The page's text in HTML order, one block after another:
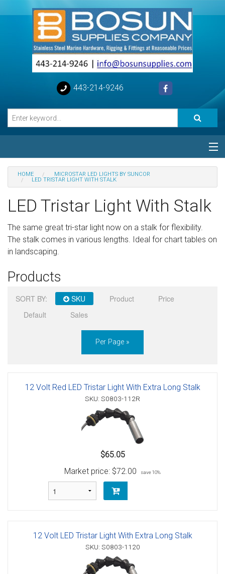
443-214-9246
Categories
Help
Sign in
HOME
MICROSTAR LED LIGHTS BY SUNCOR
LED TRISTAR LIGHT WITH STALK
LED Tristar Light With Stalk
The same great tri-star light now on a stalk for flexibility.
The stalk comes in various lengths. Ideal for chart tables on
in landscaping.
Products
SORT BY: SKU Product
Price
Default
Sales
Per Page »
12 Volt Red LED Tristar Light With Extra Long Stalk
SKU: S0803-112R
$65.05
Market price: $72.00 save 10%
12 Volt LED Tristar Light With Extra Long Stalk
SKU: S0803-1120